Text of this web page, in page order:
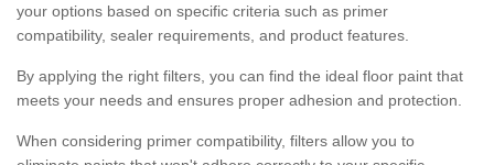
your options based on specific criteria such as primer
compatibility, sealer requirements, and product features.
By applying the right filters, you can find the ideal floor paint that
meets your needs and ensures proper adhesion and protection.
When considering primer compatibility, filters allow you to